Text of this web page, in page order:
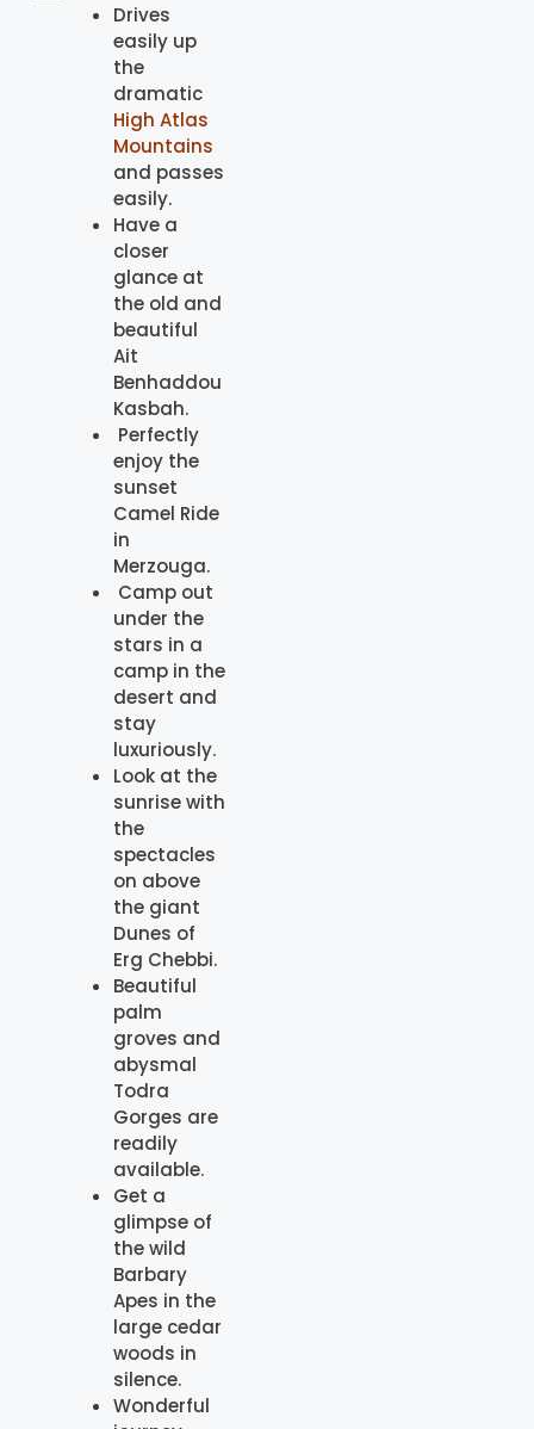
Drives
easily up
the
dramatic
High Atlas
Mountains
and passes
easily.
Have a
closer
glance at
the old and
beautiful
Ait
Benhaddou
Kasbah.
Perfectly
enjoy the
sunset
Camel Ride
in
Merzouga.
Camp out
under the
stars in a
camp in the
desert and
stay
luxuriously.
Look at the
sunrise with
the
spectacles
on above
the giant
Dunes of
Erg Chebbi.
Beautiful
palm
groves and
abysmal
Todra
Gorges are
readily
available.
Get a
glimpse of
the wild
Barbary
Apes in the
large cedar
woods in
silence.
Wonderful